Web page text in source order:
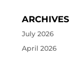
ARCHIVES
July 2026
April 2026